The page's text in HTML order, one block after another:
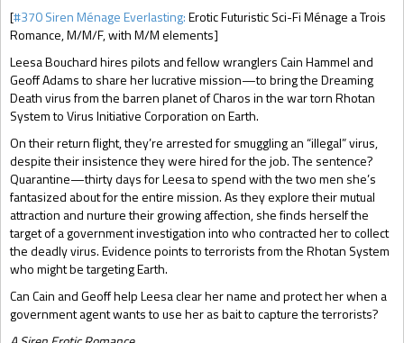
[#370 Siren Ménage Everlasting:Erotic Futuristic Sci-Fi Ménage a Trois
Romance, M/M/F, with M/M elements]
Leesa Bouchard hires pilots and fellow wranglers Cain Hammel and
Geoff Adams to share her lucrative mission—to bring the Dreaming
Death virus from the barren planet of Charos in the war torn Rhotan
System to Virus Initiative Corporation on Earth.
On their return flight, they’re arrested for smuggling an “illegal” virus,
despite their insistence they were hired for the job. The sentence?
Quarantine—thirty days for Leesa to spend with the two men she’s
fantasized about for the entire mission. As they explore their mutual
attraction and nurture their growing affection, she finds herself the
target of a government investigation into who contracted her to collect
the deadly virus. Evidence points to terrorists from the Rhotan System
who might be targeting Earth.
Can Cain and Geoff help Leesa clear her name and protect her when a
government agent wants to use her as bait to capture the terrorists?
Gift Book